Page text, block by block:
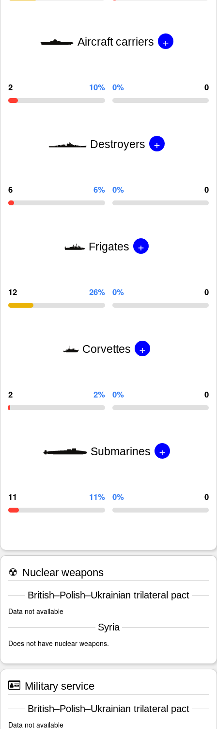
Aircraft carriers +
2 10% 0% 0
Destroyers +
6 6% 0% 0
Frigates +
12 26% 0% 0
Corvettes +
2 2% 0% 0
Submarines +
11 11% 0% 0
☢ Nuclear weapons
British–Polish–Ukrainian trilateral pact
Data not available
Syria
Does not have nuclear weapons.
Military service
British–Polish–Ukrainian trilateral pact
Data not available